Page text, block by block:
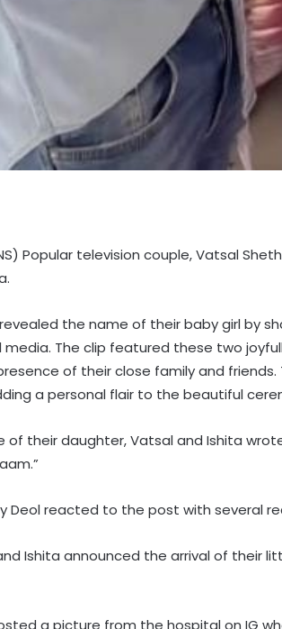
Popular television couple, Vatsal
the name of their baby girl by
The clip featured these two
of their close family and
a personal flair to the beautiful
of their daughter, Vatsal and Ishita
Deol reacted to the post with several
Ishita announced the arrival of their
a picture from the hospital on IG